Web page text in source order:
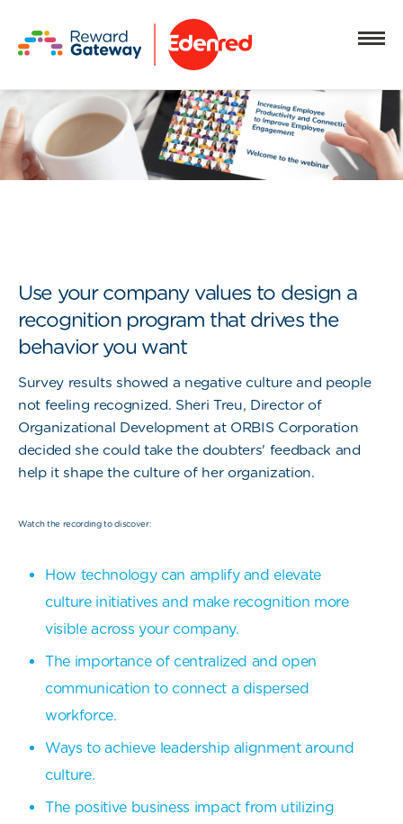
Use your company values to design a
recognition program that drives the
behavior you want
Survey results showed a negative culture and people
not feeling recognized. Sheri Treu, Director of
Organizational Development at ORBIS Corporation
decided she could take the doubters' feedback and
help it shape the culture of her organization.
Watch the recording to discover:
How technology can amplify and elevate
culture initiatives and make recognition more
visible across your company.
The importance of centralized and open
communication to connect a dispersed
workforce.
Ways to achieve leadership alignment around
culture.
The positive business impact from utilizing